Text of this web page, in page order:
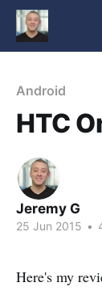
Android
HTC
Jeremy G
25 Jun 2015 •
Here's my